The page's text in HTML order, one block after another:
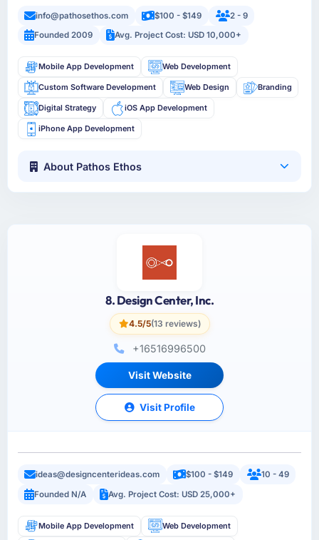
info@pathosethos.com $100 - $149
2 - 9
Founded 2009
Avg. Project Cost: USD 10,000+
Mobile App Development Web Development
Custom Software Development Web Design Branding
Digital Strategy iOS App Development
iPhone App Development
About Pathos Ethos
8. Design Center, Inc.
4.5/5(13 reviews)
+16516996500
Visit Website
Visit Profile
ideas@designcenterideas.com $100 - $149
10 - 49
Founded N/A
Avg. Project Cost: USD 25,000+
Mobile App Development Web Development